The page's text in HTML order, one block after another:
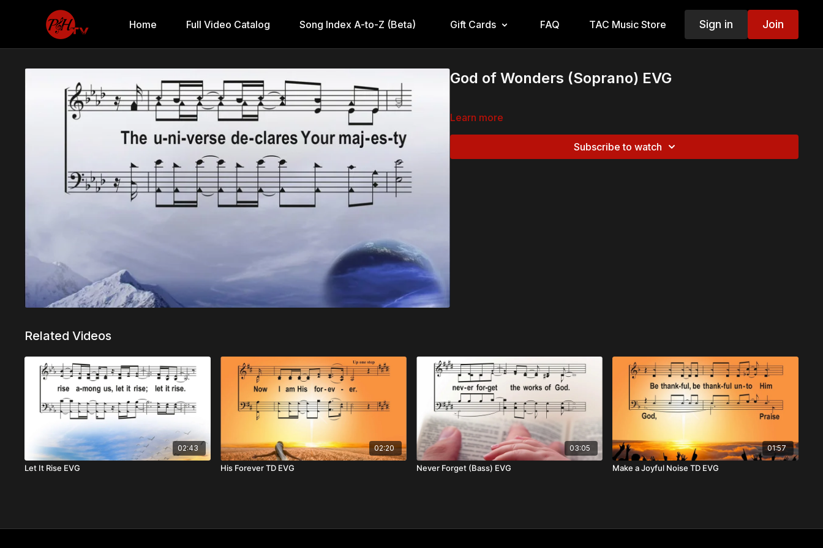
Home Full Video Catalog Song Index A-to-Z (Beta) Gift Cards FAQ TAC Music Store Sign in Join
God of Wonders (Soprano) EVG
Learn more
Subscribe to watch
Related Videos
02:43
Let It Rise EVG
02:20
His Forever TD EVG
03:05
Never Forget (Bass) EVG
01:57
Make a Joyful Noise TD EVG